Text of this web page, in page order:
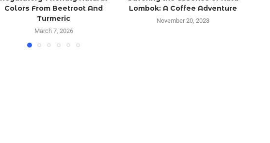
Colors From Beetroot And
Turmeric
March 7, 2026
Lombok: A Coffee Adventure
November 20, 2023